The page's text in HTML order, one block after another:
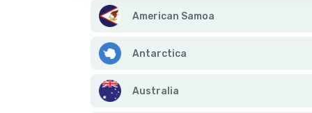
American Samoa
Antarctica
Australia